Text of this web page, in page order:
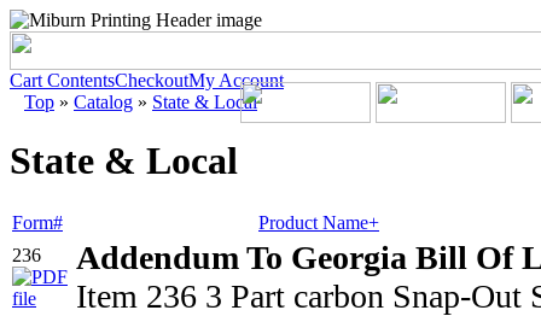
Cart ContentsCheckoutMy Account
Top » Catalog » State & Local
State & Local
Form#
Product Name+
236
Addendum To Georgia Bill Of
Item 236 3 Part carbon Snap-Out